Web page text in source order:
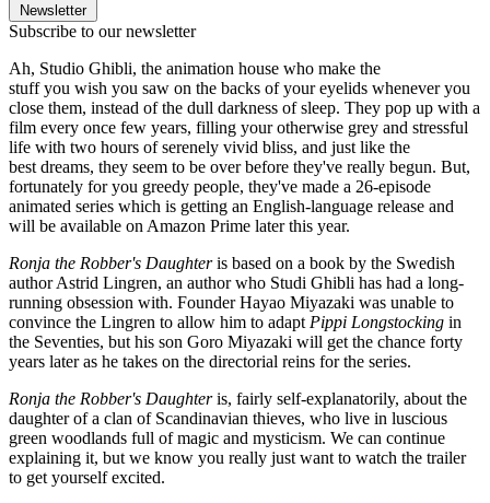
Newsletter
Subscribe to our newsletter
Ah, Studio Ghibli, the animation house who make the
stuff you wish you saw on the backs of your eyelids whenever you
close them, instead of the dull darkness of sleep. They pop up with a
film every once few years, filling your otherwise grey and stressful
life with two hours of serenely vivid bliss, and just like the
best dreams, they seem to be over before they've really begun. But,
fortunately for you greedy people, they've made a 26-episode
animated series which is getting an English-language release and
will be available on Amazon Prime later this year.
Ronja the Robber's Daughteris based on a book by the Swedish
author Astrid Lingren, an author who Studi Ghibli has had a long-
running obsession with. Founder Hayao Miyazaki was unable to
convince the Lingren to allow him to adapt Pippi Longstocking in
the Seventies, but his son Goro Miyazaki will get the chance forty
years later as he takes on the directorial reins for the series.
Ronja the Robber's Daughteris, fairly self-explanatorily, about the
daughter of a clan of Scandinavian thieves, who live in luscious
green woodlands full of magic and mysticism. We can continue
explaining it, but we know you really just want to watch the trailer
to get yourself excited.